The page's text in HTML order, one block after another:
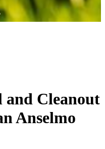
and Cleanout
Anselmo